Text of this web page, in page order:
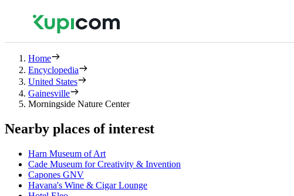
Home
Encyclopedia
United States
Gainesville
Morningside Nature Center
Nearby places of interest
Harn Museum of Art
Cade Museum for Creativity & Invention
Capones GNV
Havana's Wine & Cigar Lounge